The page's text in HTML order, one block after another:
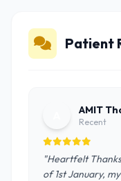
Patient
AMIT
Recent
"Heartfelt
of 1st January,